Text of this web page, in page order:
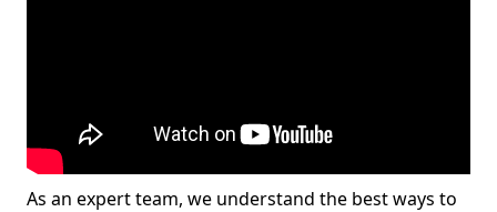
As an expert team, we understand the best ways to